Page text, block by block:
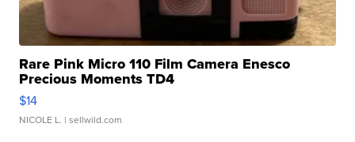
Rare Pink Micro 110 Film Camera Enesco
Precious Moments TD4
$14
NICOLE L. | sellwild.com